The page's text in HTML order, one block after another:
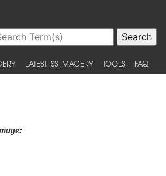
LATEST ISS IMAGERY TOOLS FAQ